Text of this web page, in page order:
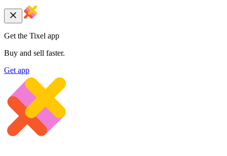
Get the Tixel app
Buy and sell faster.
Get app